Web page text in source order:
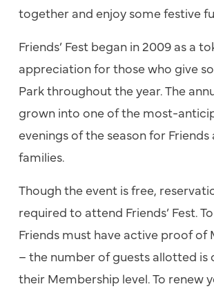
together and enjoy some festive
Friends’ Fest began in 2009 as a
appreciation for those who give
Park throughout the year. The
grown into one of the most-
evenings of the season for
families.
Though the event is free,
required to attend Friends’ Fest.
Friends must have active proof of
– the number of guests allotted is
their Membership level. To renew